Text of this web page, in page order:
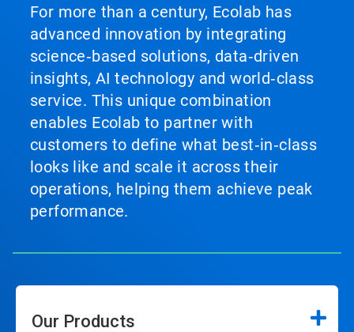
For more than a century, Ecolab has
advanced innovation by integrating
science‑based solutions, data‑driven
insights, AI technology and world‑class
service. This unique combination
enables Ecolab to partner with
customers to define what best‑in‑class
looks like and scale it across their
operations, helping them achieve peak
performance.
Our Products